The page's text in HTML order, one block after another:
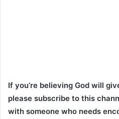
If you’re believing God will
please subscribe to this
with someone who needs